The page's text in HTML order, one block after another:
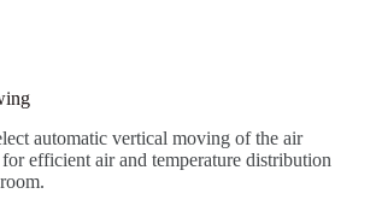
automatic vertical moving of the air
efficient air and temperature distribution